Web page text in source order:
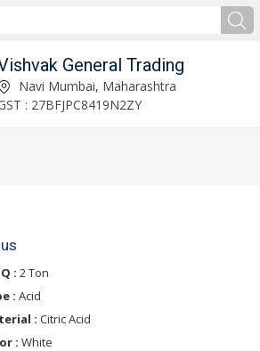
General Trading
Navi Mumbai, Maharashtra
: 27BFJPC8419N2ZY
: 2 Ton
: Acid
: Citric Acid
: White